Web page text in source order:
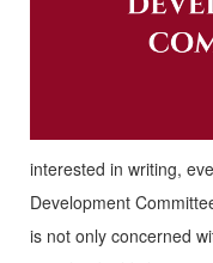
interested in writing,
Development
is not only concerned